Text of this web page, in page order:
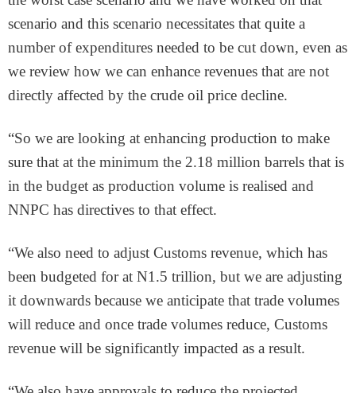
scenario and this scenario necessitates that quite a
number of expenditures needed to be cut down, even as
we review how we can enhance revenues that are not
directly affected by the crude oil price decline.
“So we are looking at enhancing production to make
sure that at the minimum the 2.18 million barrels that is
in the budget as production volume is realised and
NNPC has directives to that effect.
“We also need to adjust Customs revenue, which has
been budgeted for at N1.5 trillion, but we are adjusting
it downwards because we anticipate that trade volumes
will reduce and once trade volumes reduce, Customs
revenue will be significantly impacted as a result.